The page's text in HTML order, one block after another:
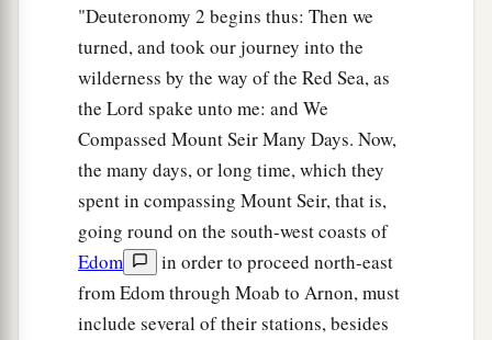
"Deuteronomy 2 begins thus: Then we
turned, and took our journey into the
wilderness by the way of the Red Sea, as
the Lord spake unto me: and We
Compassed Mount Seir Many Days. Now,
the many days, or long time, which they
spent in compassing Mount Seir, that is,
going round on the south-west coasts of
Edom
in order to proceed north-east
from Edom through Moab to Arnon, must
include several of their stations, besides